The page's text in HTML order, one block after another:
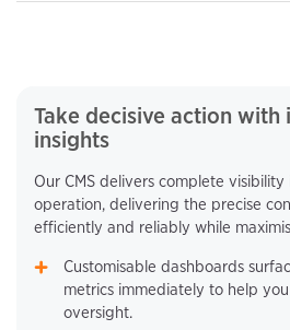
Take decisive action
insights
Our CMS delivers complete
operation, delivering the precise
efficiently and reliably while
Customisable dashboards
metrics immediately to help
oversight.